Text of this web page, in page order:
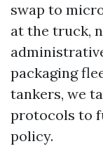
swap to
at the truck,
packaging
tankers, we
protocols to
policy.